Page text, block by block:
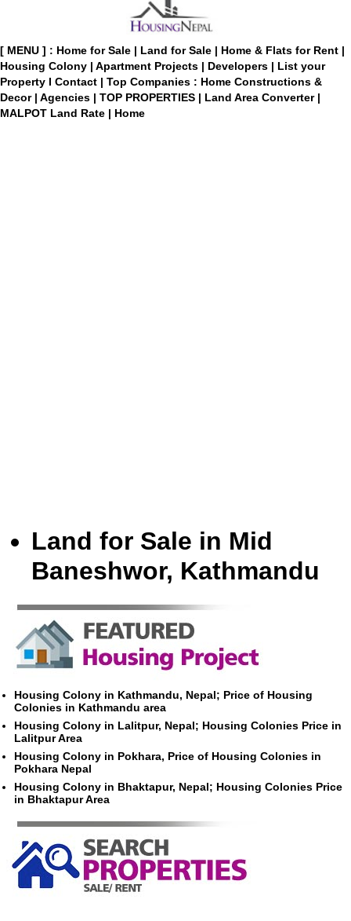
[ MENU ] : Home for Sale | Land for Sale | Home & Flats for Rent |
Housing Colony | Apartment Projects | Developers | List your
Property I Contact | Top Companies : Home Constructions &
Decor | Agencies | TOP PROPERTIES | Land Area Converter |
MALPOT Land Rate | Home
Land for Sale in Mid
Baneshwor, Kathmandu
Housing Colony in Kathmandu, Nepal; Price of Housing
Colonies in Kathmandu area
Housing Colony in Lalitpur, Nepal; Housing Colonies Price in
Lalitpur Area
Housing Colony in Pokhara, Price of Housing Colonies in
Pokhara Nepal
Housing Colony in Bhaktapur, Nepal; Housing Colonies Price
in Bhaktapur Area